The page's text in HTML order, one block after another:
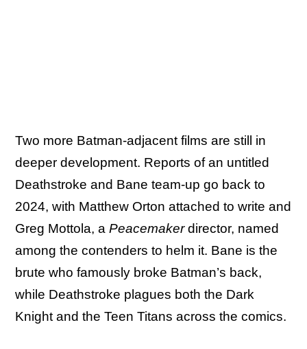
Two more Batman-adjacent films are still in
deeper development. Reports of an untitled
Deathstroke and Bane team-up go back to
2024, with Matthew Orton attached to write and
Greg Mottola, a Peacemakerdirector, named
among the contenders to helm it. Bane is the
brute who famously broke Batman’s back,
while Deathstroke plagues both the Dark
Knight and the Teen Titans across the comics.